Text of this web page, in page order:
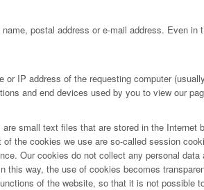
postal address or e-mail address. Even
IP address of the requesting computer
and end devices used by you to view our
small text files that are stored in the
the cookies we use are so-called session
Our cookies do not collect any personal
way, the use of cookies becomes
of the website, so that it is not possible